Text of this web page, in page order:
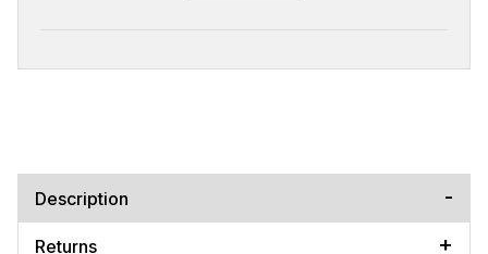
Description
Returns